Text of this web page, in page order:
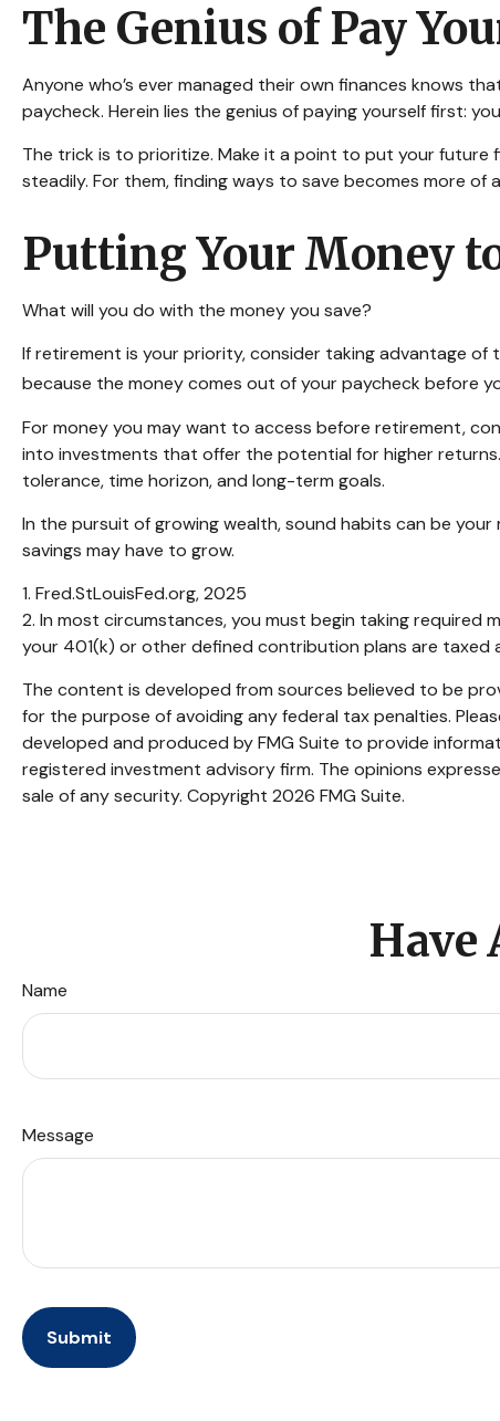
The Genius of Pay
Anyone who’s ever managed their own finances knows
paycheck. Herein lies the genius of paying yourself first:
The trick is to prioritize. Make it a point to put your future
steadily. For them, finding ways to save becomes more
Putting Your Money
What will you do with the money you save?
If retirement is your priority, consider taking advantage
because the money comes out of your paycheck before
For money you may want to access before retirement,
into investments that offer the potential for higher
tolerance, time horizon, and long-term goals.
In the pursuit of growing wealth, sound habits can be
savings may have to grow.
1. Fred.StLouisFed.org, 2025
2. In most circumstances, you must begin taking
your 401(k) or other defined contribution plans are taxed
The content is developed from sources believed to be
for the purpose of avoiding any federal tax penalties.
developed and produced by FMG Suite to provide
registered investment advisory firm. The opinions
sale of any security. Copyright 2026 FMG Suite.
Have
Name
Message